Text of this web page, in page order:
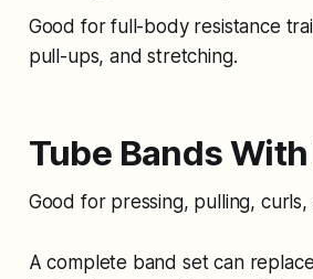
Good for full-body resistance
pull-ups, and stretching.
Tube Bands
Good for pressing, pulling, curls,
A complete band set can